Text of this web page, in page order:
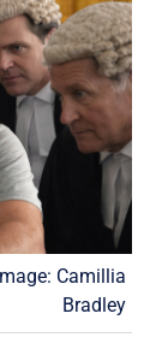
Camillia
Bradley